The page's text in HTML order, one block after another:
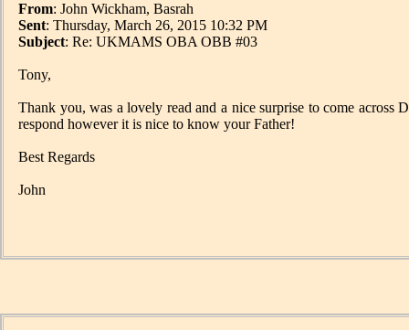
From: John Wickham, Basrah
Sent: Thursday, March 26, 2015 10:32 PM
Subject: Re: UKMAMS OBA OBB #03
Tony,
Thank you, was a lovely read and a nice surprise to come
respond however it is nice to know your Father!
Best Regards
John